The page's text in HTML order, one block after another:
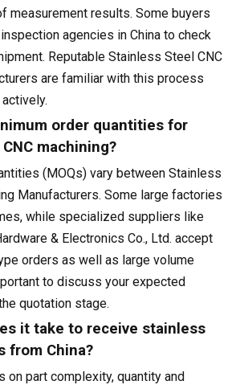
measurement results. Some buyers
agencies in China to check
Reputable Stainless Steel CNC
are familiar with this process
order quantities for
machining?
(MOQs) vary between Stainless
Manufacturers. Some large factories
while specialized suppliers like
& Electronics Co., Ltd. accept
orders as well as large volume
to discuss your expected
quotation stage.
it take to receive stainless
from China?
on part complexity, quantity and